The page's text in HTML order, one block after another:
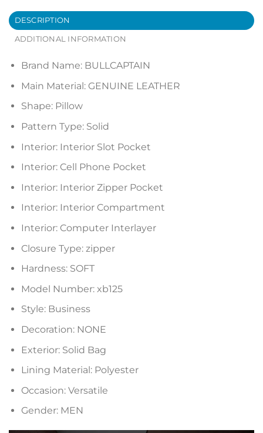
DESCRIPTION
ADDITIONAL INFORMATION
Brand Name: BULLCAPTAIN
Main Material: GENUINE LEATHER
Shape: Pillow
Pattern Type: Solid
Interior: Interior Slot Pocket
Interior: Cell Phone Pocket
Interior: Interior Zipper Pocket
Interior: Interior Compartment
Interior: Computer Interlayer
Closure Type: zipper
Hardness: SOFT
Model Number: xb125
Style: Business
Decoration: NONE
Exterior: Solid Bag
Lining Material: Polyester
Occasion: Versatile
Gender: MEN